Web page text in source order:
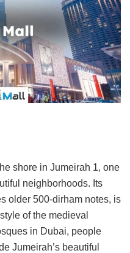
shore in Jumeirah 1, one
neighborhoods. Its
older 500-dirham notes, is
of the medieval
in Dubai, people
Jumeirah’s beautiful